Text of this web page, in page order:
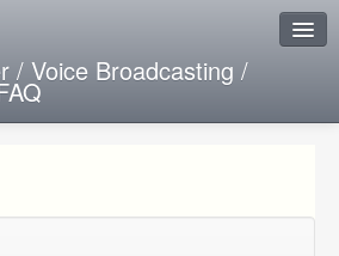
/ Voice Broadcasting /